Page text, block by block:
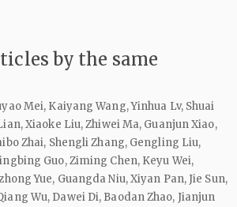
by the same
Mei, Kaiyang Wang, Yinhua Lv, Shuai
Xiaoke Liu, Zhiwei Ma, Guanjun Xiao,
Zhai, Shengli Zhang, Gengling Liu,
Guo, Ziming Chen, Keyu Wei,
Yue, Guangda Niu, Xiyan Pan, Jie Sun,
Wu, Dawei Di, Baodan Zhao, Jianjun